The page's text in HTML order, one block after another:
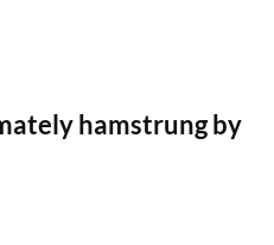
hamstrung by